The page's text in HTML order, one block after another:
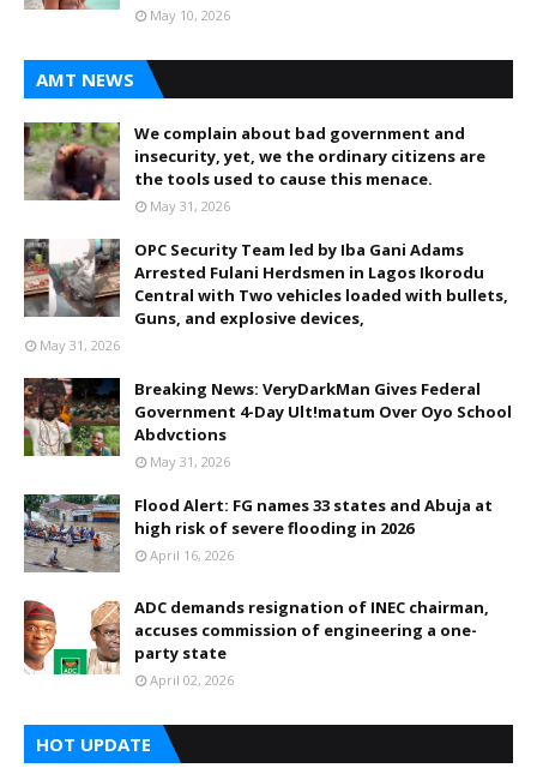
May 10, 2026
AMT NEWS
We complain about bad government and
insecurity, yet, we the ordinary citizens are
the tools used to cause this menace.
May 31, 2026
OPC Security Team led by Iba Gani Adams
Arrested Fulani Herdsmen in Lagos Ikorodu
Central with Two vehicles loaded with bullets,
Guns, and explosive devices,
May 31, 2026
Breaking News: VeryDarkMan Gives Federal
Government 4-Day Ult!matum Over Oyo School
Abdvctions
May 31, 2026
Flood Alert: FG names 33 states and Abuja at
high risk of severe flooding in 2026
April 16, 2026
ADC demands resignation of INEC chairman,
accuses commission of engineering a one-
party state
April 02, 2026
HOT UPDATE